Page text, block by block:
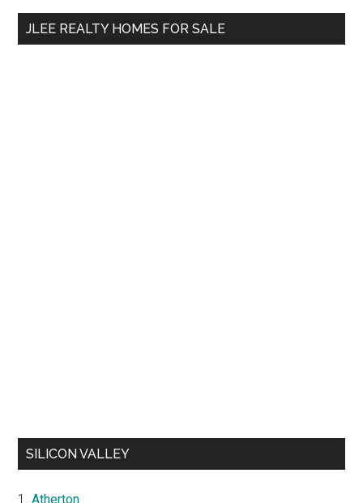
...
JLEE REALTY HOMES FOR SALE
SILICON VALLEY
Atherton